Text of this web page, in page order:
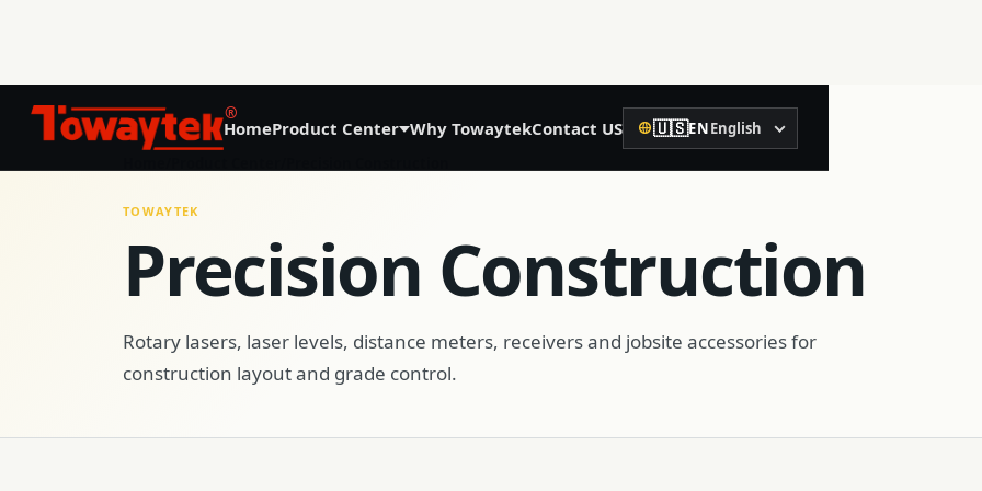
®
HomeProduct Center
01
GNSS Land Leveling System AG808
GNSS Autosteering System AG608
Laser Land Leveling System AG606
Rotary Laser Level
Laser Level
Why TowaytekContact US 🇺🇸ENEnglish
Language
TOWAYTEK
Precision Construction
Rotary lasers, laser levels, distance meters, receivers and jobsite accessories for
construction layout and grade control.